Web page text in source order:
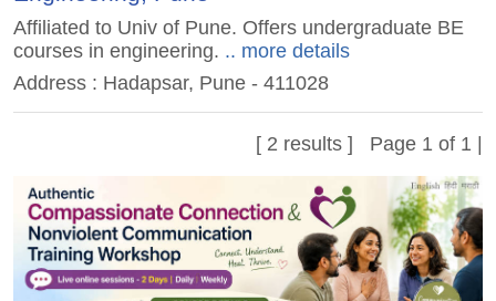
Affiliated to Univ of Pune. Offers undergraduate BE
courses in engineering. .. more details
Address : Hadapsar, Pune - 411028
[ 2 results ] Page 1 of 1 |